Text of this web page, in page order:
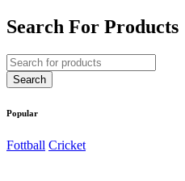
Search For Products
Popular
Fottball Cricket